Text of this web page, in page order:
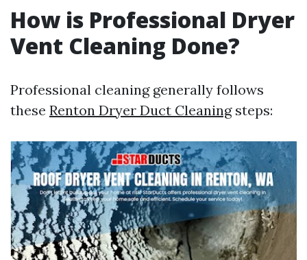
How is Professional Dryer
Vent Cleaning Done?
Professional cleaning generally follows
these Renton Dryer Duct Cleaningsteps: